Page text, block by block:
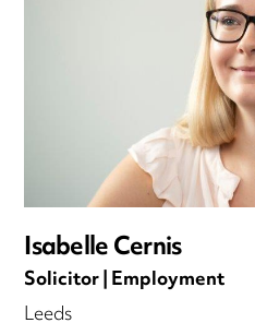
Isabelle Cernis
Solicitor | Employment
Leeds